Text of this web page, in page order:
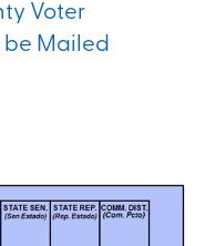
Voter
be Mailed